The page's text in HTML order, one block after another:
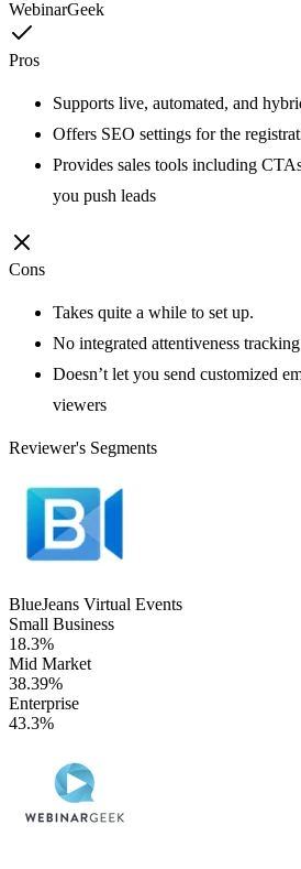
WebinarGeek
Pros
Supports live, automated, and
Offers SEO settings for the
Provides sales tools including
you push leads
Cons
Takes quite a while to set up.
No integrated attentiveness
Doesn’t let you send customized
viewers
Reviewer's Segments
BlueJeans Virtual Events
Small Business
18.3%
Mid Market
38.39%
Enterprise
43.3%